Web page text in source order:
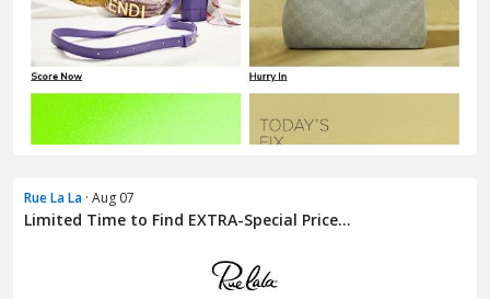
Rue La La · Aug 07
Limited Time to Find EXTRA-Special Price...